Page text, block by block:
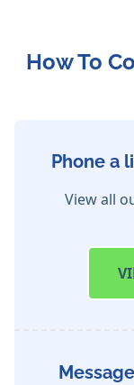
How To
Phone a
View all